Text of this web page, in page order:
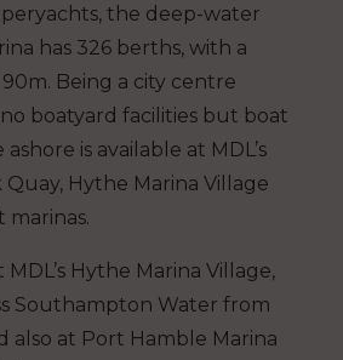
the deep-water
has 326 berths, with a
Being a city centre
boatyard facilities but boat
is available at MDL’s
Hythe Marina Village
marinas.
MDL’s Hythe Marina Village,
Southampton Water from
also at Port Hamble Marina